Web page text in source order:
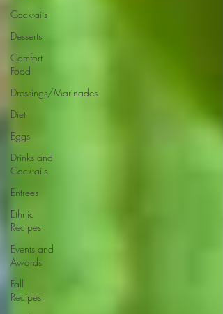
Cocktails
Desserts
Comfort
Food
Dressings/Marinades
Diet
Eggs
Drinks and
Cocktails
Entrees
Ethnic
Recipes
Events and
Awards
Fall
Recipes